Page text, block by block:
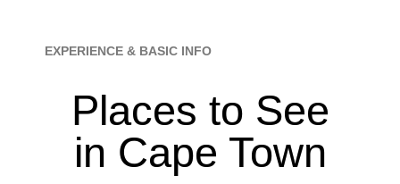
EXPERIENCE & BASIC INFO
Places to See
in Cape Town